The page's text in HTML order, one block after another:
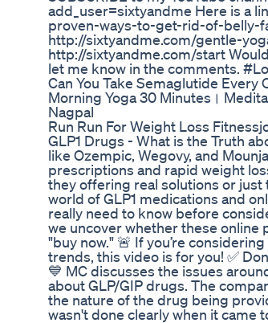
add_user=sixtyandme Here is a
proven-ways-to-get-rid-of-belly-
http://sixtyandme.com/gentle-
http://sixtyandme.com/start
let me know in the comments.
Can You Take Semaglutide Every
Morning Yoga 30 Minutes।
Nagpal
Run Run For Weight Loss
GLP1 Drugs - What is the Truth
like Ozempic, Wegovy, and
prescriptions and rapid weight
they offering real solutions or
world of GLP1 medications and
really need to know before
we uncover whether these
"buy now." 🚨 If you’re
trends, this video is for you! ✅
💙 MC discusses the issues
about GLP/GIP drugs. The
the nature of the drug being
wasn't done clearly when it came